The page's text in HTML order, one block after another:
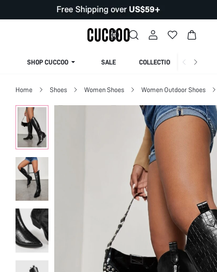
SHOP CUCCOO SALE COLLECTION
Home Shoes Women Shoes Women Outdoor Shoes